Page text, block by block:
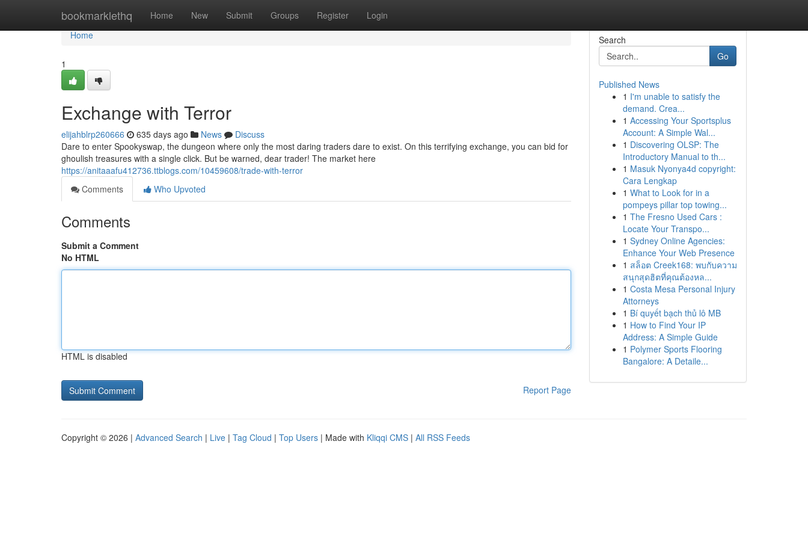
bookmarklethq Home New Submit Groups Register Login
Home
Home
1
Exchange with Terror
elijahblrp260666 635 days ago News
Discuss
Dare to enter Spookyswap, the dungeon where only the most daring traders dare to exist. On this terrifying exchange, you can bid for
ghoulish treasures with a single click. But be warned, dear trader! The market here
https://anitaaafu412736.ttblogs.com/10459608/trade-with-terror
Comments
Who Upvoted
Comments
Submit a Comment
No HTML
HTML is disabled
Report Page
Search
Go
Published News
1 I'm unable to satisfy the
demand. Crea...
1 Accessing Your Sportsplus
Account: A Simple Wal...
1 Discovering OLSP: The
Introductory Manual to th...
1 Masuk Nyonya4d copyright:
Cara Lengkap
1 What to Look for in a
pompeys pillar top towing...
1 The Fresno Used Cars :
Locate Your Transpo...
1 Sydney Online Agencies:
Enhance Your Web Presence
1 สล็อต Creek168: พบกับความ
สนุกสุดฮิตที่คุณต้องหล...
1 Costa Mesa Personal Injury
Attorneys
1 Bí quyết bạch thủ lô MB
1 How to Find Your IP
Address: A Simple Guide
1 Polymer Sports Flooring
Bangalore: A Detaile...
Copyright © 2026 | Advanced Search | Live | Tag Cloud | Top Users | Made with Kliqqi CMS | All RSS Feeds